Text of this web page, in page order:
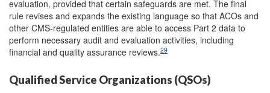
evaluation, provided that certain safeguards are met. The final
rule revises and expands the existing language so that ACOs and
other CMS-regulated entities are able to access Part 2 data to
perform necessary audit and evaluation activities, including
financial and quality assurance reviews.29
Qualified Service Organizations (QSOs)